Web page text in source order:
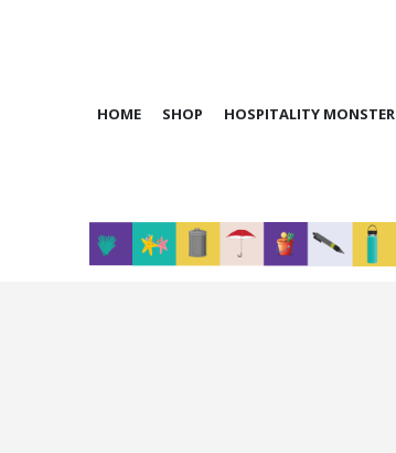
HOME SHOP HOSPITALITY MONSTER